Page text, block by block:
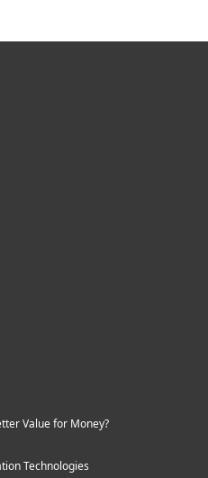
Value for Money?
Technologies